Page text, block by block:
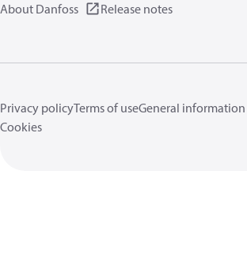
About Danfoss Release notes
Privacy policyTerms of useGeneral information
Cookies